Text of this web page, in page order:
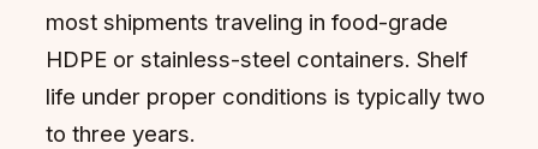
most shipments traveling in food-grade
HDPE or stainless-steel containers. Shelf
life under proper conditions is typically two
to three years.